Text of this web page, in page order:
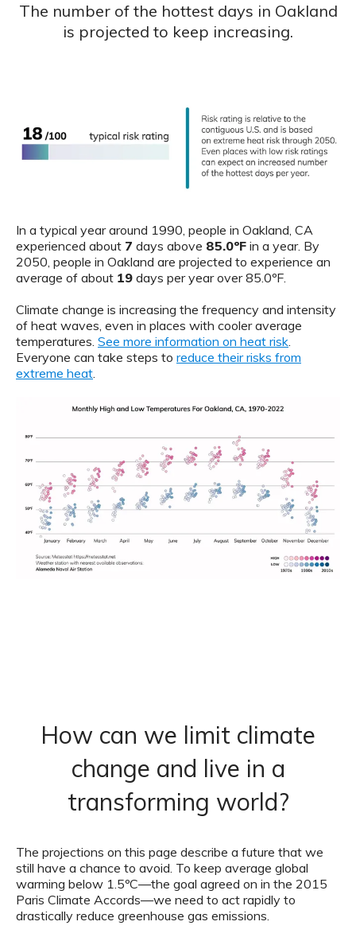
The number of the hottest days in Oakland
is projected to keep increasing.
In a typical year around 1990, people in Oakland, CA
experienced about 7 days above 85.0ºF in a year. By
2050, people in Oakland are projected to experience an
average of about 19 days per year over 85.0ºF.
Climate change is increasing the frequency and intensity
of heat waves, even in places with cooler average
temperatures. See more information on heat risk.
Everyone can take steps to reduce their risks from
extreme heat.
How can we limit climate
change and live in a
transforming world?
The projections on this page describe a future that we
still have a chance to avoid. To keep average global
warming below 1.5ºC—the goal agreed on in the 2015
Paris Climate Accords—we need to act rapidly to
drastically reduce greenhouse gas emissions.